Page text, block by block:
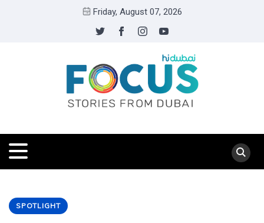
Friday, August 07, 2026
SPOTLIGHT